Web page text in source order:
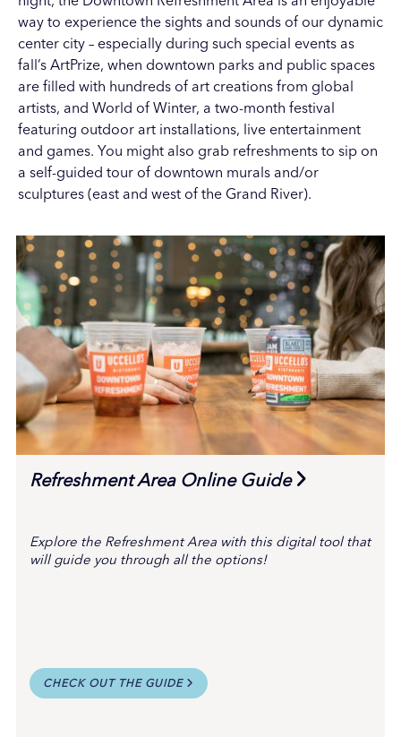
way to experience the sights and sounds of our dynamic
center city – especially during such special events as
fall’s ArtPrize, when downtown parks and public spaces
are filled with hundreds of art creations from global
artists, and World of Winter, a two-month festival
featuring outdoor art installations, live entertainment
and games. You might also grab refreshments to sip on
a self-guided tour of downtown murals and/or
sculptures (east and west of the Grand River).
Refreshment Area Online Guide
Explore the Refreshment Area with this digital tool that
will guide you through all the options!
CHECK OUT THE GUIDE